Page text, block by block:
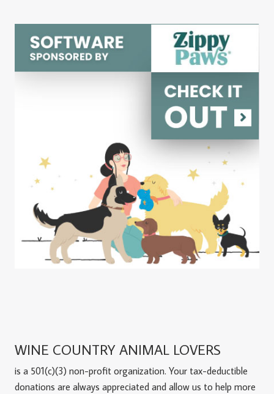
WINE COUNTRY ANIMAL LOVERS
is a 501(c)(3) non-profit organization. Your tax-deductible
donations are always appreciated and allow us to help more